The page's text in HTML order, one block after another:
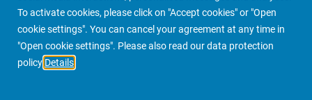
To activate cookies, please click on "Accept cookies" or "Open
cookie settings". You can cancel your agreement at any time in
"Open cookie settings". Please also read our data protection
policy Details
PIMCO Prime Real Estate About us More People Finder